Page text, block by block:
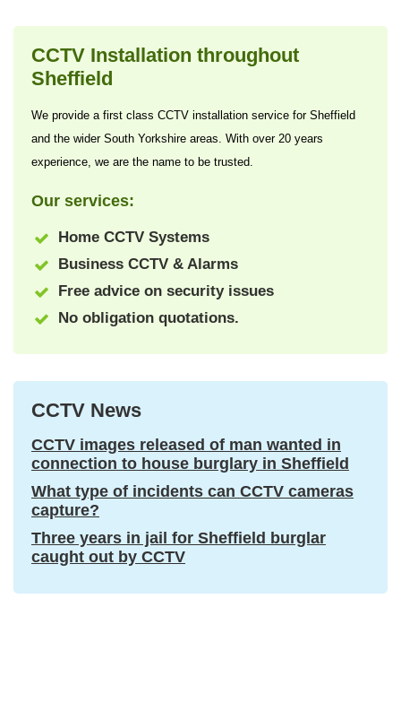
CCTV Installation throughout
Sheffield
We provide a first class CCTV installation service for Sheffield
and the wider South Yorkshire areas. With over 20 years
experience, we are the name to be trusted.
Our services:
Home CCTV Systems
Business CCTV & Alarms
Free advice on security issues
No obligation quotations.
CCTV News
CCTV images released of man wanted in
connection to house burglary in Sheffield
What type of incidents can CCTV cameras
capture?
Three years in jail for Sheffield burglar
caught out by CCTV